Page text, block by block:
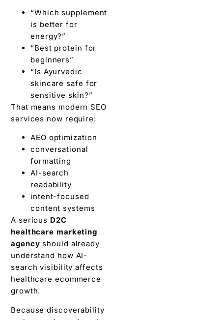
“Which supplement
is better for
energy?”
“Best protein for
beginners”
“Is Ayurvedic
skincare safe for
sensitive skin?”
That means modern SEO
services now require:
AEO optimization
conversational
formatting
AI-search
readability
intent-focused
content systems
A serious D2C
healthcare marketing
agency should already
understand how AI-
search visibility affects
healthcare ecommerce
growth.
Because discoverability